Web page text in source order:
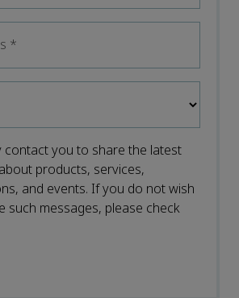
*
contact you to share the latest
products, services,
and events. If you do not wish
such messages, please check